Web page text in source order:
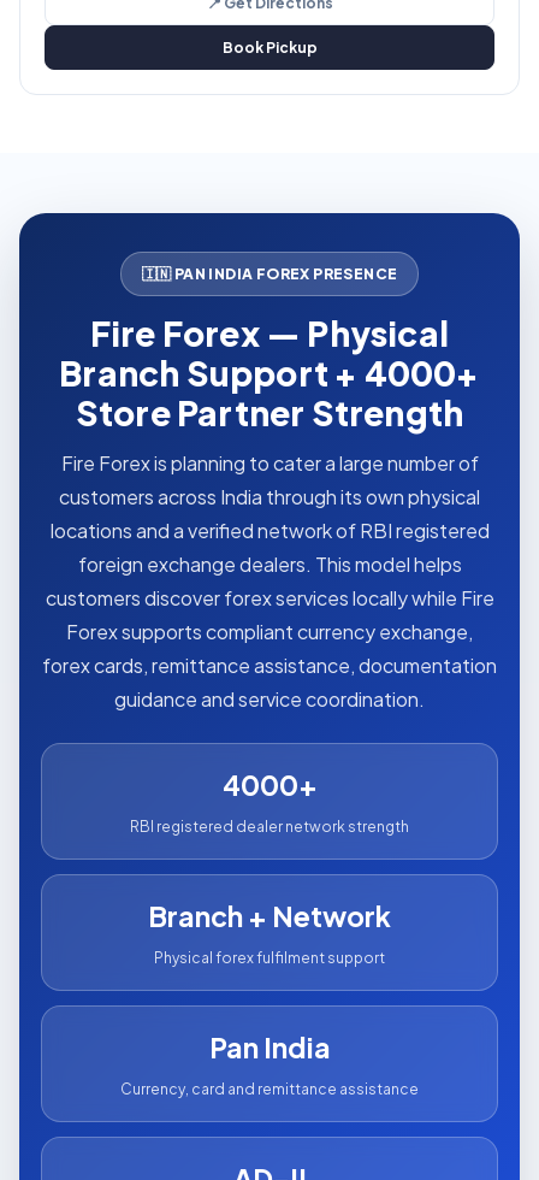
Book Pickup
🇮🇳 PAN INDIA FOREX PRESENCE
Fire Forex — Physical
Branch Support + 4000+
Store Partner Strength
Fire Forex is planning to cater a large number of
customers across India through its own physical
locations and a verified network of RBI registered
foreign exchange dealers. This model helps
customers discover forex services locally while Fire
Forex supports compliant currency exchange,
forex cards, remittance assistance, documentation
guidance and service coordination.
4000+
RBI registered dealer network strength
Branch + Network
Physical forex fulfilment support
Pan India
Currency, card and remittance assistance